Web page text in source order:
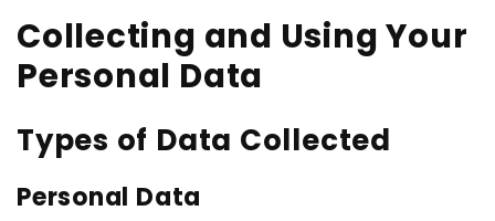
Collecting and Using Your
Personal Data
Types of Data Collected
Personal Data